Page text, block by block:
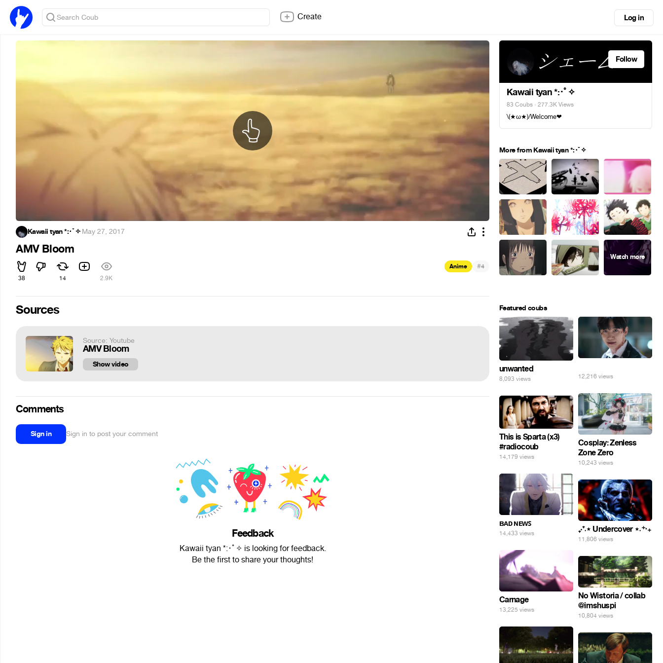
Create Log in
Kawaii tyan *:･ﾟ✧·May 27, 2017
AMV Bloom
38 14 2.9K
Anime #4
Sources
Source: Youtube
AMV Bloom
Show video
Comments
Sign in Sign in to post your comment
Feedback
Kawaii tyan *:･ﾟ✧ is looking for feedback.
Be the first to share your thoughts!
Follow
Kawaii tyan *:･ﾟ✧
83 Coubs · 277.3K Views
\(★ω★)/Welcome❤
More from Kawaii tyan *:･ﾟ✧
Featured coubs
unwanted
8,093 views 12,216 views
Cosplay: Zenless
Zone Zero
10,243 views
This is Sparta (x3)
#radiocoub
14,179 views
ʙᴀᴅ ɴᴇᴡꜱ
14,433 views ₊‧⁺˖⋆ Undercover ⋆˖⁺‧₊
11,806 views
Carnage
13,225 views
No Wistoria / collab
@imshuspi
10,804 views